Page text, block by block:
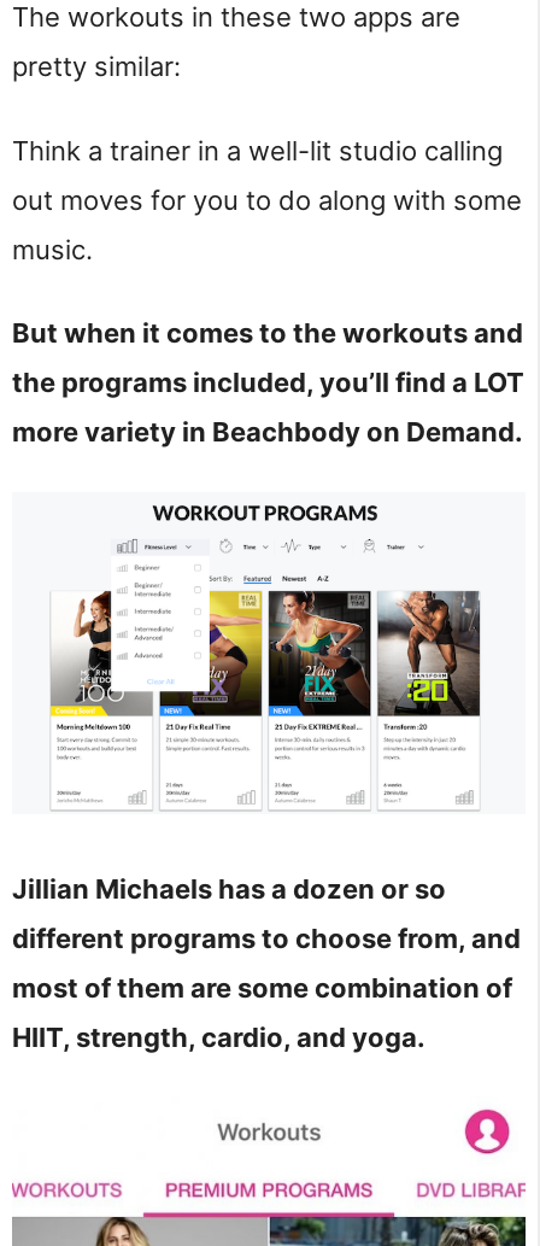
The workouts in these two apps are
pretty similar:
Think a trainer in a well-lit studio calling
out moves for you to do along with some
music.
But when it comes to the workouts and
the programs included, you’ll find a LOT
more variety in Beachbody on Demand.
Jillian Michaels has a dozen or so
different programs to choose from, and
most of them are some combination of
HIIT, strength, cardio, and yoga.